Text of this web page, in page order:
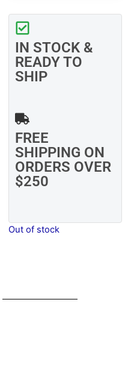
IN STOCK &
READY TO
SHIP
FREE
SHIPPING ON
ORDERS OVER
$250
Out of stock